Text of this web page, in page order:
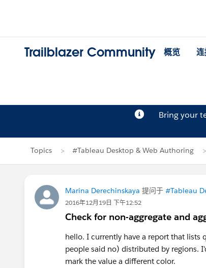
Trailblazer Community 概览
Bring your
Topics #Tableau Desktop & Web Authoring
Marina Derechinskaya 提问于 #Tableau
2016年12月19日 下午12:52
Check for non-aggregate and
hello. I currently have a report that
people said no) distributed by regions.
mark the value a different color.